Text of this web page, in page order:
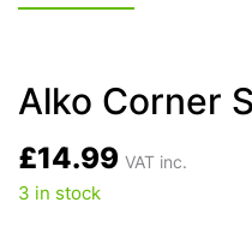
Alko Corner
£14.99 VAT inc.
3 in stock